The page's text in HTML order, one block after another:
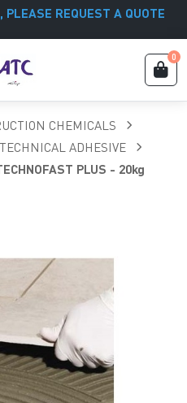
REQUEST A QUOTE
0
CHEMICALS
TECHNICAL ADHESIVE
PLUS - 20kg